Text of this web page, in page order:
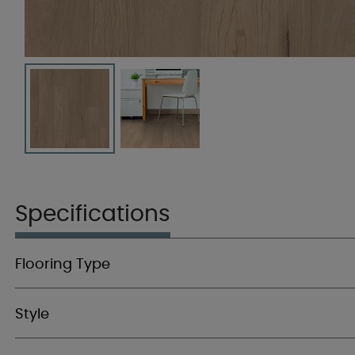
Specifications
Flooring Type
Style